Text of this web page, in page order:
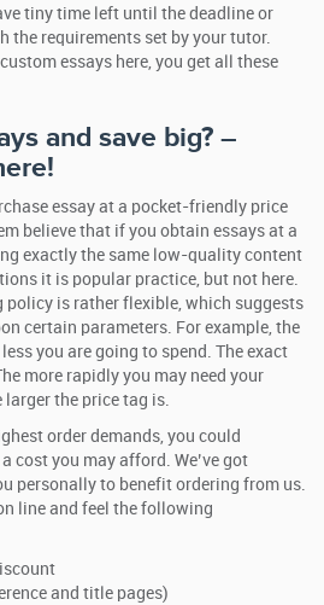
tiny time left until the deadline or
the requirements set by your tutor.
essays here, you get all these
and save big? –
essay at a pocket-friendly price
believe that if you obtain essays at a
exactly the same low-quality content
it is popular practice, but not here.
policy is rather flexible, which suggests
certain parameters. For example, the
you are going to spend. The exact
more rapidly you may need your
the price tag is.
order demands, you could
cost you may afford. We’ve got
personally to benefit ordering from us.
line and feel the following
and title pages)